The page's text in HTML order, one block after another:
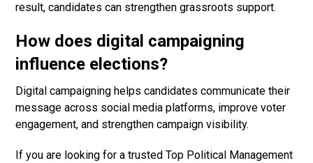
result, candidates can strengthen grassroots support.
How does digital campaigning
influence elections?
Digital campaigning helps candidates communicate their
message across social media platforms, improve voter
engagement, and strengthen campaign visibility.
If you are looking for a trusted Top Political Management